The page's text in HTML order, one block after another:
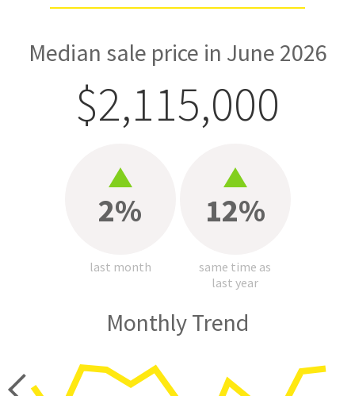
Median sale price in June 2026
$2,115,000
2%
last month
12%
same time as
last year
Monthly Trend